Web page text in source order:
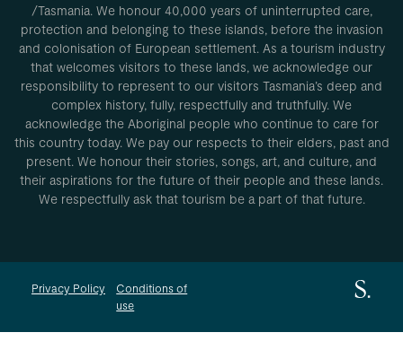
/Tasmania. We honour 40,000 years of uninterrupted care,
protection and belonging to these islands, before the invasion
and colonisation of European settlement. As a tourism industry
that welcomes visitors to these lands, we acknowledge our
responsibility to represent to our visitors Tasmania’s deep and
complex history, fully, respectfully and truthfully. We
acknowledge the Aboriginal people who continue to care for
this country today. We pay our respects to their elders, past and
present. We honour their stories, songs, art, and culture, and
their aspirations for the future of their people and these lands.
We respectfully ask that tourism be a part of that future.
Privacy Policy
Conditions of
use